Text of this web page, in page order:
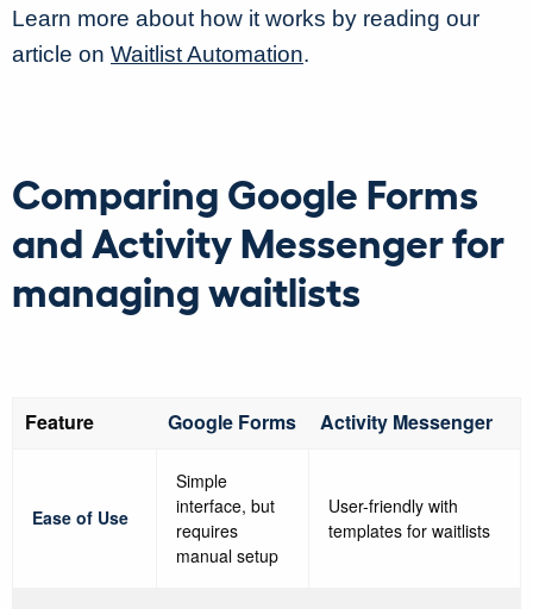
Learn more about how it works by reading our
article on Waitlist Automation.
Comparing Google Forms
and Activity Messenger for
managing waitlists
Feature Google Forms Activity Messenger
Ease of Use
Simple
interface, but
requires
manual setup
User-friendly with
templates for waitlists